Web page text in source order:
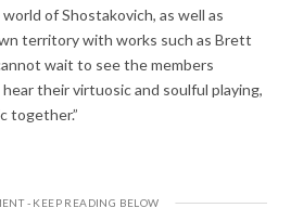
of Shostakovich, as well as
territory with works such as Brett
cannot wait to see the members
their virtuosic and soulful playing,
together.”